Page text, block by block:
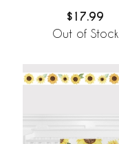
$17.99
Out of Stock